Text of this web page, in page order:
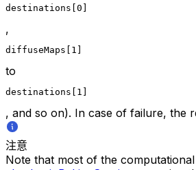
destinations[0]
,
diffuseMaps[1]
to
destinations[1]
, and so on). In case of failure, the
注意
Note that most of the